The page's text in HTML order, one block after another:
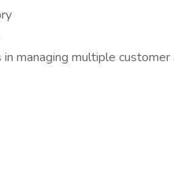
managing multiple customer